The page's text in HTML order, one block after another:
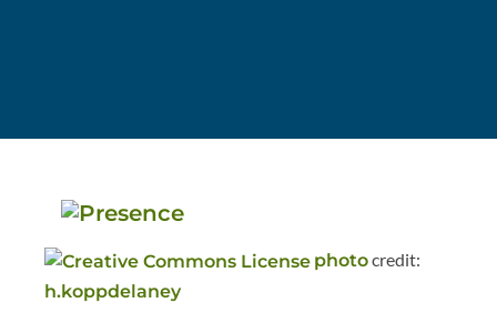
photocredit:
h.koppdelaney